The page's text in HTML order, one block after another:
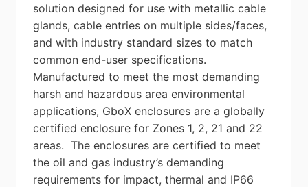
solution designed for use with metallic cable
glands, cable entries on multiple sides/faces,
and with industry standard sizes to match
common end-user specifications.
Manufactured to meet the most demanding
harsh and hazardous area environmental
applications, GboX enclosures are a globally
certified enclosure for Zones 1, 2, 21 and 22
areas. The enclosures are certified to meet
the oil and gas industry’s demanding
requirements for impact, thermal and IP66